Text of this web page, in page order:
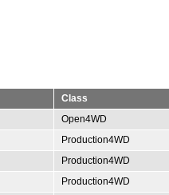
Class
Open4WD
Production4WD
Production4WD
Production4WD